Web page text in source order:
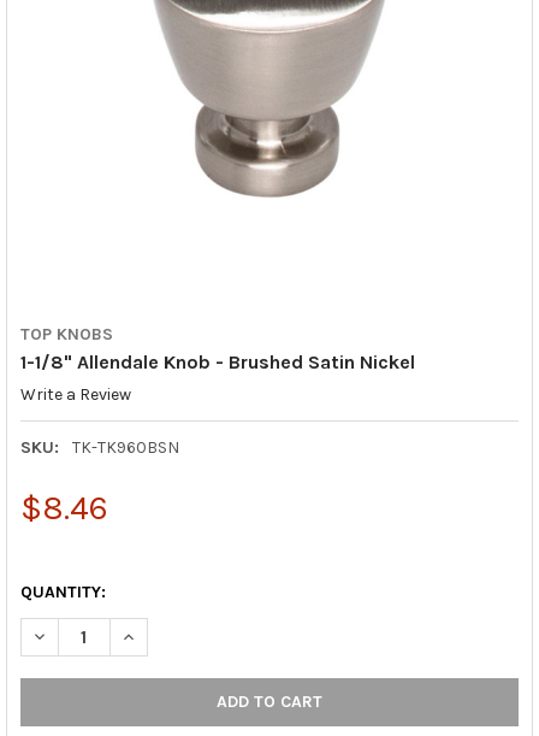
TOP KNOBS
1-1/8" Allendale Knob - Brushed Satin Nickel
Write a Review
SKU: TK-TK960BSN
$8.46
QUANTITY:
DECREASE QUANTITY OF 1-1/8" ALLENDALE KNOB - BRUSHED
INCREASE QUANTITY OF 1-1/8" ALLENDALE KNOB -